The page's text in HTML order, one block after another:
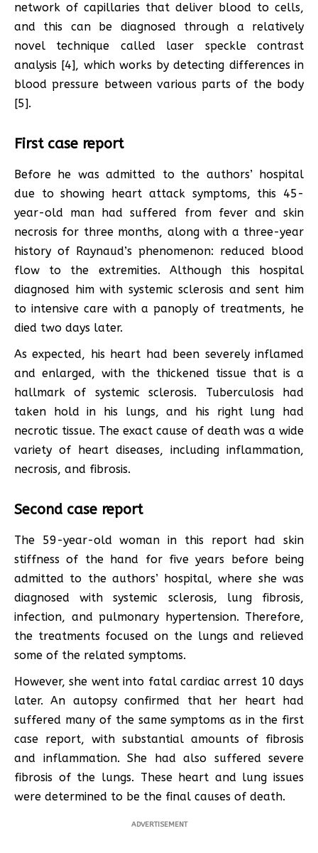
network of capillaries that deliver blood to cells,
and this can be diagnosed through a relatively
novel technique called laser speckle contrast
analysis [4], which works by detecting differences in
blood pressure between various parts of the body
[5].
First case report
Before he was admitted to the authors’ hospital
due to showing heart attack symptoms, this 45-
year-old man had suffered from fever and skin
necrosis for three months, along with a three-year
history of Raynaud’s phenomenon: reduced blood
flow to the extremities. Although this hospital
diagnosed him with systemic sclerosis and sent him
to intensive care with a panoply of treatments, he
died two days later.
As expected, his heart had been severely inflamed
and enlarged, with the thickened tissue that is a
hallmark of systemic sclerosis. Tuberculosis had
taken hold in his lungs, and his right lung had
necrotic tissue. The exact cause of death was a wide
variety of heart diseases, including inflammation,
necrosis, and fibrosis.
Second case report
The 59-year-old woman in this report had skin
stiffness of the hand for five years before being
admitted to the authors’ hospital, where she was
diagnosed with systemic sclerosis, lung fibrosis,
infection, and pulmonary hypertension. Therefore,
the treatments focused on the lungs and relieved
some of the related symptoms.
However, she went into fatal cardiac arrest 10 days
later. An autopsy confirmed that her heart had
suffered many of the same symptoms as in the first
case report, with substantial amounts of fibrosis
and inflammation. She had also suffered severe
fibrosis of the lungs. These heart and lung issues
were determined to be the final causes of death.
ADVERTISEMENT